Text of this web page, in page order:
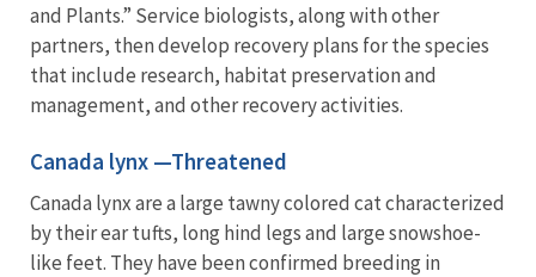
and Plants.” Service biologists, along with other
partners, then develop recovery plans for the species
that include research, habitat preservation and
management, and other recovery activities.
Canada lynx —Threatened
Canada lynx are a large tawny colored cat characterized
by their ear tufts, long hind legs and large snowshoe-
like feet. They have been confirmed breeding in